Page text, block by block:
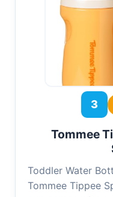
3
Tommee
Toddler Water
Tommee Tippee